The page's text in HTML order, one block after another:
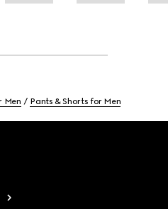
Men Pants & Shorts for Men